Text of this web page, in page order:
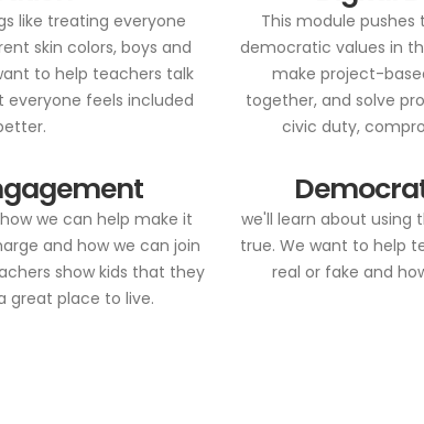
like treating everyone
skin colors, boys and
to help teachers talk
feels included
This module
democratic values in
make project-
together, and solve
civic duty,
we can help make it
and how we can join
show kids that they
great place to live.
we'll learn about using
true. We want to help
real or fake and